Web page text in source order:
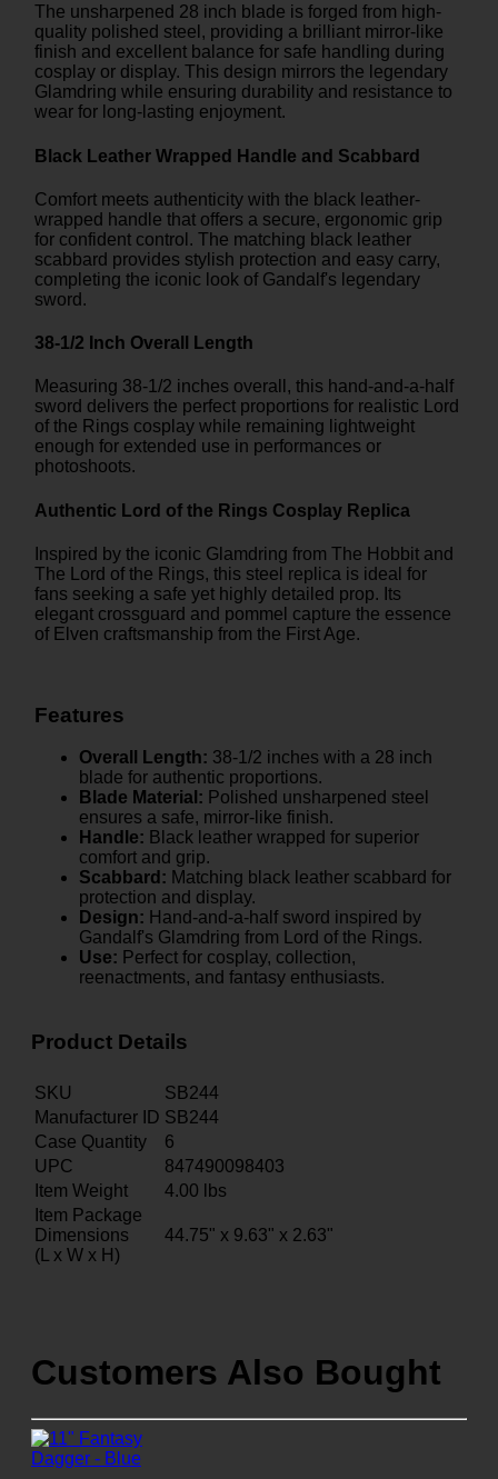
The unsharpened 28 inch blade is forged from high-
quality polished steel, providing a brilliant mirror-like
finish and excellent balance for safe handling during
cosplay or display. This design mirrors the legendary
Glamdring while ensuring durability and resistance to
wear for long-lasting enjoyment.
Black Leather Wrapped Handle and Scabbard
Comfort meets authenticity with the black leather-
wrapped handle that offers a secure, ergonomic grip
for confident control. The matching black leather
scabbard provides stylish protection and easy carry,
completing the iconic look of Gandalf's legendary
sword.
38-1/2 Inch Overall Length
Measuring 38-1/2 inches overall, this hand-and-a-half
sword delivers the perfect proportions for realistic Lord
of the Rings cosplay while remaining lightweight
enough for extended use in performances or
photoshoots.
Authentic Lord of the Rings Cosplay Replica
Inspired by the iconic Glamdring from The Hobbit and
The Lord of the Rings, this steel replica is ideal for
fans seeking a safe yet highly detailed prop. Its
elegant crossguard and pommel capture the essence
of Elven craftsmanship from the First Age.
Features
Overall Length: 38-1/2 inches with a 28 inch
blade for authentic proportions.
Blade Material: Polished unsharpened steel
ensures a safe, mirror-like finish.
Handle: Black leather wrapped for superior
comfort and grip.
Scabbard: Matching black leather scabbard for
protection and display.
Design: Hand-and-a-half sword inspired by
Gandalf's Glamdring from Lord of the Rings.
Use: Perfect for cosplay, collection,
reenactments, and fantasy enthusiasts.
Product Details
SKU
SB244
Manufacturer ID SB244
Case Quantity
6
UPC
847490098403
Item Weight
4.00 lbs
Item Package
Dimensions
(L x W x H)
44.75" x 9.63" x 2.63"
Customers Also Bought